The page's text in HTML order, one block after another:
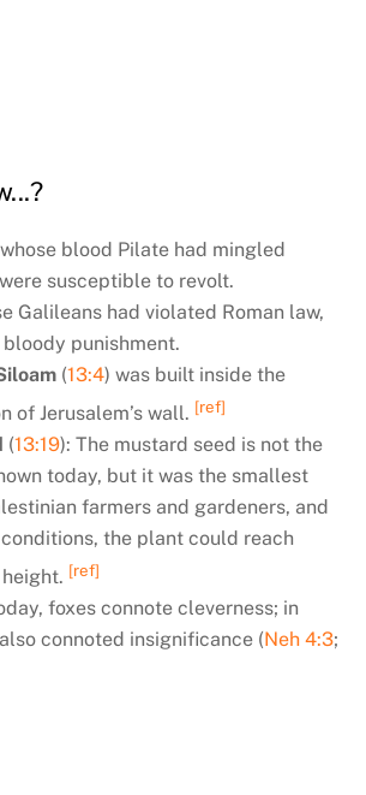
blood Pilate had mingled
susceptible to revolt.
Galileans had violated Roman law,
punishment.
(13:4) was built inside the
of Jerusalem’s wall. [ref]
(13:19): The mustard seed is not the
today, but it was the smallest
farmers and gardeners, and
the plant could reach
[ref]
foxes connote cleverness; in
connoted insignificance (Neh 4:3;